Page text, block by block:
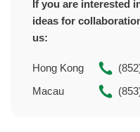
If you are interested
ideas for
us:
Hong Kong
Macau